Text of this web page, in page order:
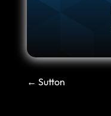
← Sutton